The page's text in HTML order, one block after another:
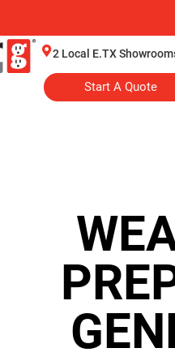
2 Local E.TX
Start A Quote